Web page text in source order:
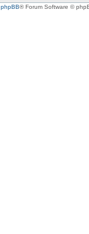
phpBB® Forum Software ©